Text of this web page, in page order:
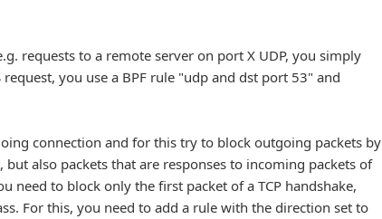
requests to a remote server on port X UDP, you simply
you use a BPF rule "udp and dst port 53" and
connection and for this try to block outgoing packets by
also packets that are responses to incoming packets of
to block only the first packet of a TCP handshake,
For this, you need to add a rule with the direction set to